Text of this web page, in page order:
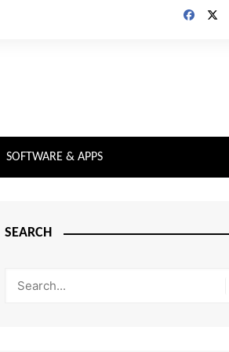
SOFTWARE & APPS
SEARCH